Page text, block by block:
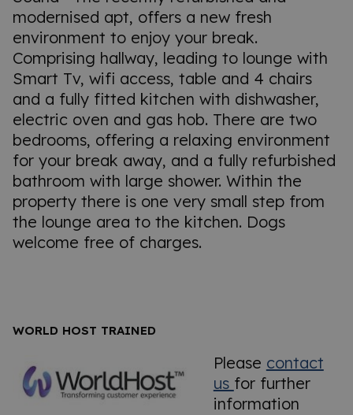
modernised apt, offers a new fresh
environment to enjoy your break.
Comprising hallway, leading to lounge with
Smart Tv, wifi access, table and 4 chairs
and a fully fitted kitchen with dishwasher,
electric oven and gas hob. There are two
bedrooms, offering a relaxing environment
for your break away, and a fully refurbished
bathroom with large shower. Within the
property there is one very small step from
the lounge area to the kitchen. Dogs
welcome free of charges.
WORLD HOST TRAINED
Please contact
us for further
information